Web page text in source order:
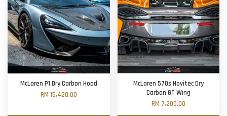
McLaren P1 Dry Carbon Hood
RM 15,420.00
McLaren 570s Novitec Dry
Carbon GT Wing
RM 7,200.00